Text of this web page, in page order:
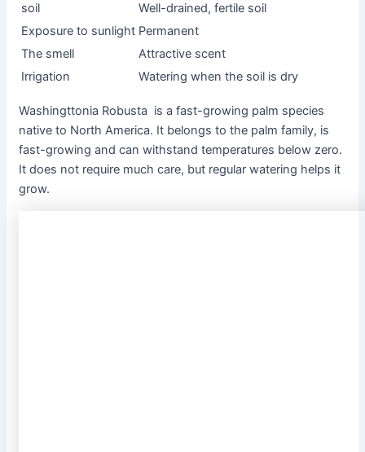
soil
Well-drained, fertile soil
Exposure to sunlight Permanent
The smell
Attractive scent
Irrigation
Watering when the soil is dry
Washingttonia Robusta is a fast-growing palm species
native to North America. It belongs to the palm family, is
fast-growing and can withstand temperatures below zero.
It does not require much care, but regular watering helps it
grow.